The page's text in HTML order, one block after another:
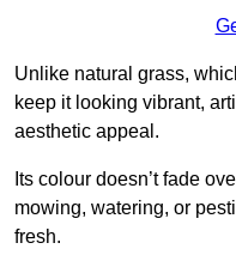
Unlike natural grass,
keep it looking vibrant,
aesthetic appeal.
Its colour doesn’t fade
mowing, watering, or
fresh.